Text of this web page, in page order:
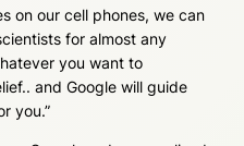
on our cell phones, we can
for almost any
you want to
and Google will guide
you.”